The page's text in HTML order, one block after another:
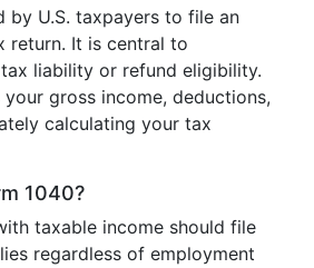
by U.S. taxpayers to file an
return. It is central to
liability or refund eligibility.
gross income, deductions,
calculating your tax
1040?
taxable income should file
regardless of employment